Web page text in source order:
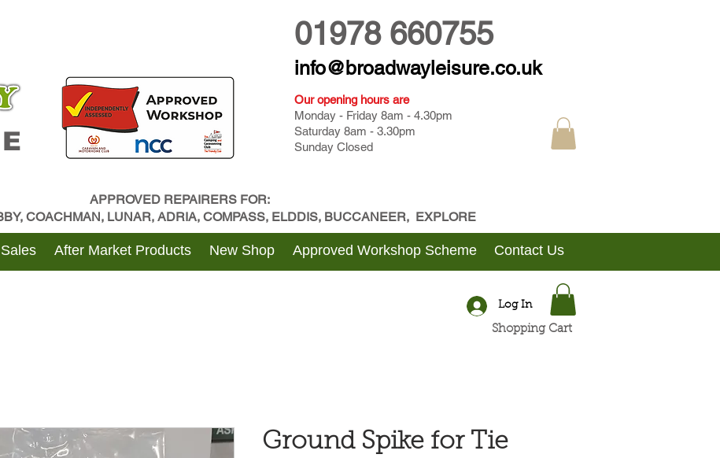
01978 660755
info@broadwayleisure.co.uk
Our opening hours are
Monday - Friday 8am - 4.30pm
Saturday 8am - 3.30pm
Sunday Closed
APPROVED REPAIRERS FOR:
COACHMAN, LUNAR, ADRIA, COMPASS, ELDDIS, BUCCANEER, EXPLORE
After Market Products New Shop Approved Workshop Scheme Contact Us
Ground Spike for Tie
Log In
Shopping Cart